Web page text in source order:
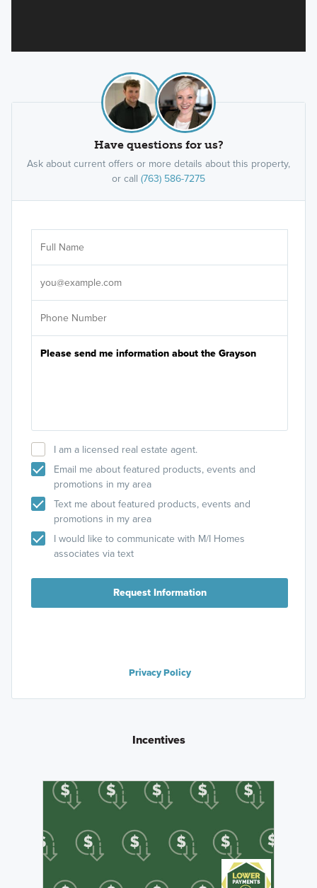
Have questions for us?
Ask about current offers or more details about this property,
or call (763) 586-7275
I am a licensed real estate agent.
Email me about featured products, events and
promotions in my area
Text me about featured products, events and
promotions in my area
I would like to communicate with M/I Homes
associates via text
Request Information
Privacy Policy
Incentives